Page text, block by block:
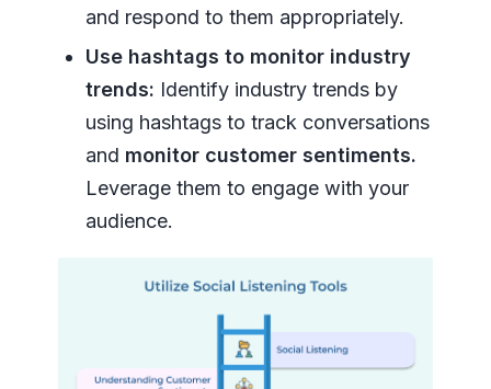
and respond to them appropriately.
Use hashtags to monitor industry
trends: Identify industry trends by
using hashtags to track conversations
and monitor customer sentiments.
Leverage them to engage with your
audience.